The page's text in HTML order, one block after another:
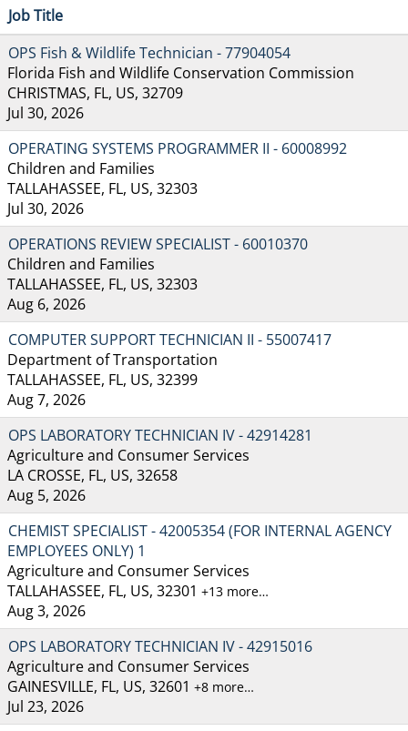
Job Title
OPS Fish & Wildlife Technician - 77904054
Florida Fish and Wildlife Conservation Commission
CHRISTMAS, FL, US, 32709
Jul 30, 2026
OPERATING SYSTEMS PROGRAMMER II - 60008992
Children and Families
TALLAHASSEE, FL, US, 32303
Jul 30, 2026
OPERATIONS REVIEW SPECIALIST - 60010370
Children and Families
TALLAHASSEE, FL, US, 32303
Aug 6, 2026
COMPUTER SUPPORT TECHNICIAN II - 55007417
Department of Transportation
TALLAHASSEE, FL, US, 32399
Aug 7, 2026
OPS LABORATORY TECHNICIAN IV - 42914281
Agriculture and Consumer Services
LA CROSSE, FL, US, 32658
Aug 5, 2026
CHEMIST SPECIALIST - 42005354 (FOR INTERNAL AGENCY
EMPLOYEES ONLY) 1
Agriculture and Consumer Services
TALLAHASSEE, FL, US, 32301 +13 more…
Aug 3, 2026
OPS LABORATORY TECHNICIAN IV - 42915016
Agriculture and Consumer Services
GAINESVILLE, FL, US, 32601 +8 more…
Jul 23, 2026